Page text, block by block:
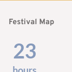
Festival Map
23